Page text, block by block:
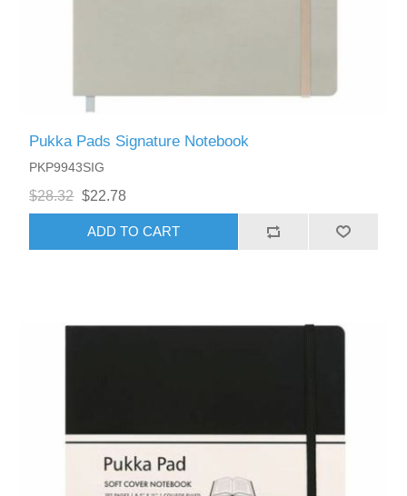
Pukka Pads Signature Notebook
PKP9943SIG
$28.32 $22.78
ADD TO CART